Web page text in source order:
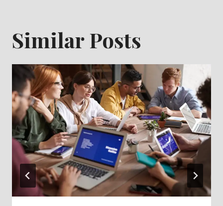
Similar Posts